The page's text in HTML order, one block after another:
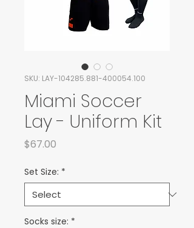
SKU: LAY-104285.881-400054.100
Miami Soccer
Lay - Uniform Kit
$67.00
Set Size: *
Socks size: *